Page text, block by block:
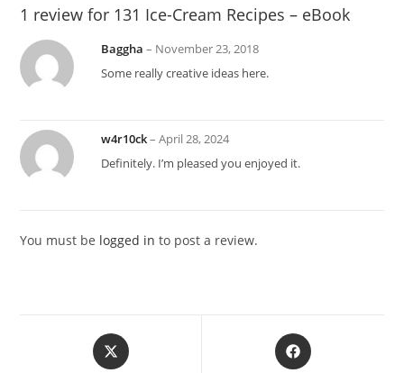
1 review for 131 Ice-Cream Recipes – eBook
Baggha– November 23, 2018
Some really creative ideas here.
w4r10ck– April 28, 2024
Definitely. I’m pleased you enjoyed it.
You must be logged in to post a review.
Opens
in
Opens
in